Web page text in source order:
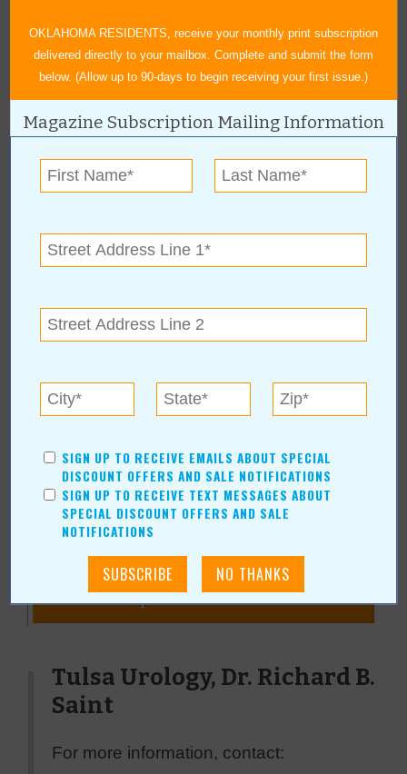
About Author Duane Blankenship
advertising business in 1993 and enjoys creating graphic art and
writing. Hobbies include hunting, fishing and pencil drawings.
contributing writer for Value News/Values Magazine since 2005.
« All September 2011 Stories
Tulsa Urology, Dr. Richard B.
Saint
For more information, contact:
OKLAHOMA RESIDENTS, receive your monthly print subscription
delivered directly to your mailbox. Complete and submit the form
below. (Allow up to 90-days to begin receiving your first issue.)
Magazine Subscription Mailing Information
SIGN UP TO RECEIVE EMAILS ABOUT SPECIAL
DISCOUNT OFFERS AND SALE NOTIFICATIONS
SIGN UP TO RECEIVE TEXT MESSAGES ABOUT
SPECIAL DISCOUNT OFFERS AND SALE
NOTIFICATIONS